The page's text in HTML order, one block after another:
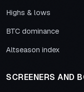
Highs & lows
BTC dominance
Altseason index
SCREENERS AND